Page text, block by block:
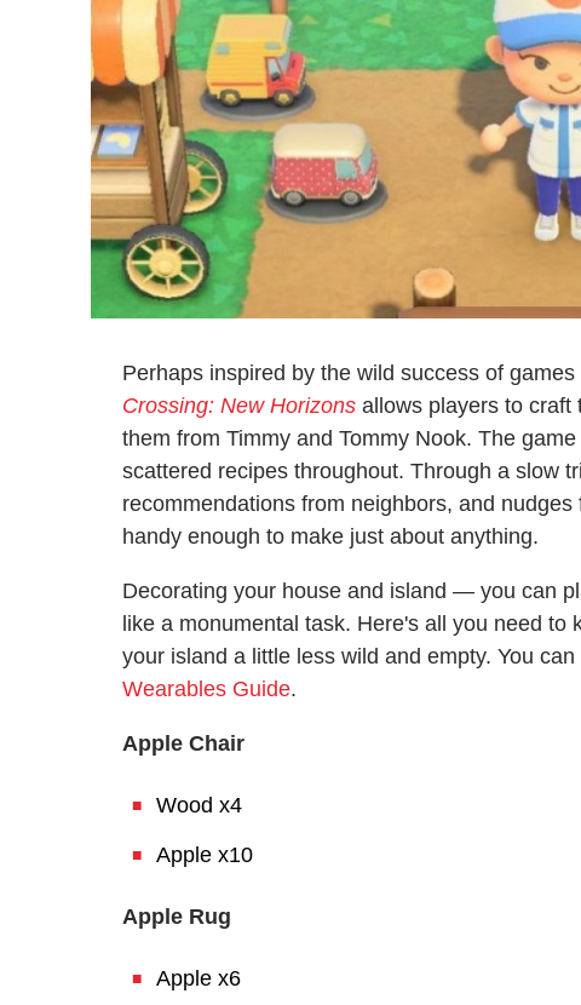
Perhaps inspired by the wild success of games
Crossing: New Horizons allows players to craft
them from Timmy and Tommy Nook. The
scattered recipes throughout. Through a slow
recommendations from neighbors, and
handy enough to make just about anything.
Decorating your house and island — you can
like a monumental task. Here's all you need
your island a little less wild and empty. You
Wearables Guide.
Apple Chair
Wood x4
Apple x10
Apple Rug
Apple x6